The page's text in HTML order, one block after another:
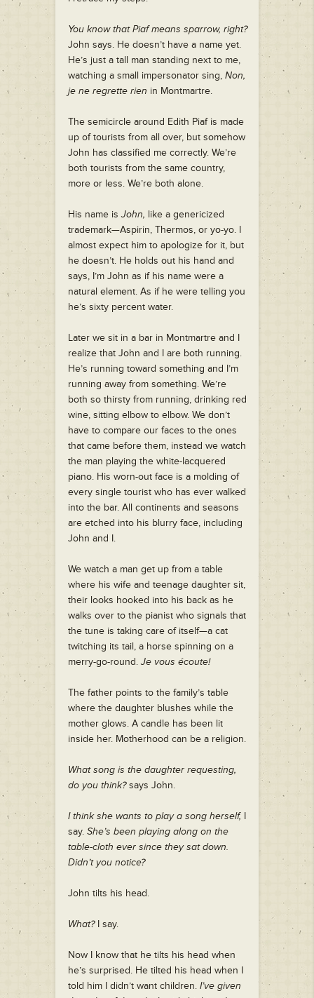
You know that Piaf means sparrow, right?
John says. He doesn’t have a name yet.
He’s just a tall man standing next to me,
watching a small impersonator sing, Non,
je ne regrette rien in Montmartre.
The semicircle around Edith Piaf is made
up of tourists from all over, but somehow
John has classified me correctly. We’re
both tourists from the same country,
more or less. We’re both alone.
His name is John, like a genericized
trademark—Aspirin, Thermos, or yo-yo. I
almost expect him to apologize for it, but
he doesn’t. He holds out his hand and
says, I’m John as if his name were a
natural element. As if he were telling you
he’s sixty percent water.
Later we sit in a bar in Montmartre and I
realize that John and I are both running.
He’s running toward something and I’m
running away from something. We’re
both so thirsty from running, drinking red
wine, sitting elbow to elbow. We don’t
have to compare our faces to the ones
that came before them, instead we watch
the man playing the white-lacquered
piano. His worn-out face is a molding of
every single tourist who has ever walked
into the bar. All continents and seasons
are etched into his blurry face, including
John and I.
We watch a man get up from a table
where his wife and teenage daughter sit,
their looks hooked into his back as he
walks over to the pianist who signals that
the tune is taking care of itself—a cat
twitching its tail, a horse spinning on a
merry-go-round. Je vous écoute!
The father points to the family’s table
where the daughter blushes while the
mother glows. A candle has been lit
inside her. Motherhood can be a religion.
What song is the daughter requesting,
do you think?says John.
I think she wants to play a song herself, I
say. She’s been playing along on the
table-cloth ever since they sat down.
Didn’t you notice?
John tilts his head.
What?I say.
Now I know that he tilts his head when
he’s surprised. He tilted his head when I
told him I didn’t want children. I’ve given